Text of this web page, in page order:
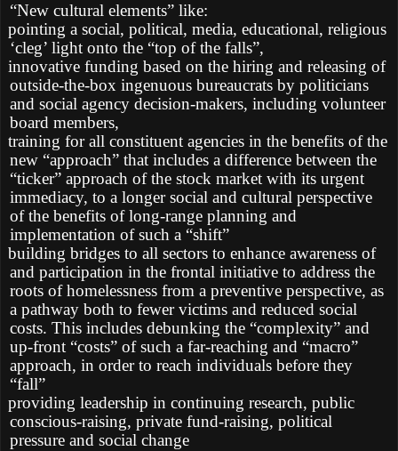
“New cultural elements” like:
pointing a social, political, media, educational, religious
‘cleg’ light onto the “top of the falls”,
innovative funding based on the hiring and releasing of
outside-the-box ingenuous bureaucrats by politicians
and social agency decision-makers, including volunteer
board members,
training for all constituent agencies in the benefits of the
new “approach” that includes a difference between the
“ticker” approach of the stock market with its urgent
immediacy, to a longer social and cultural perspective
of the benefits of long-range planning and
implementation of such a “shift”
building bridges to all sectors to enhance awareness of
and participation in the frontal initiative to address the
roots of homelessness from a preventive perspective, as
a pathway both to fewer victims and reduced social
costs. This includes debunking the “complexity” and
up-front “costs” of such a far-reaching and “macro”
approach, in order to reach individuals before they
“fall”
providing leadership in continuing research, public
conscious-raising, private fund-raising, political
pressure and social change